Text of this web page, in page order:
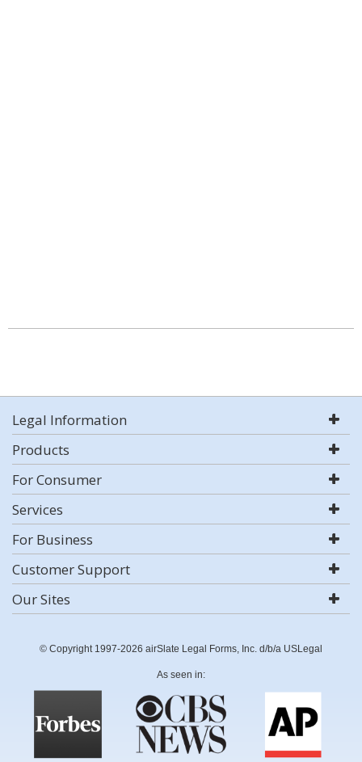
Legal Information
Products
For Consumer
Services
For Business
Customer Support
Our Sites
© Copyright 1997-2026 airSlate Legal Forms, Inc. d/b/a USLegal
As seen in: